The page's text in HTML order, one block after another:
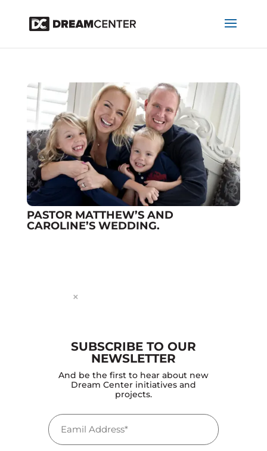
×
SUBSCRIBE TO OUR
NEWSLETTER
And be the first to hear about new
Dream Center initiatives and
projects.
Email
(Required)
PASTOR MATTHEW’S AND
CAROLINE’S WEDDING.
OVER THE FOLLOWING YEARS THEY
BEGAN CONVERTING THE CAMPUS
INTO THE DREAM CENTER’S MAIN
FACILITY.
projectworldimpact